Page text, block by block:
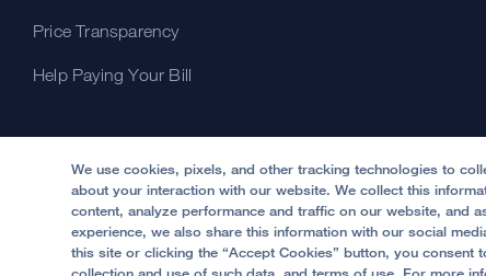
Price Transparency
Help Paying Your Bill
© 2002 -2026.The Regents of The University of
We use cookies, pixels, and other tracking technologies to
about your interaction with our website. We collect this
content, analyze performance and traffic on our website, and
experience, we also share this information with our social
this site or clicking the “Accept Cookies” button, you